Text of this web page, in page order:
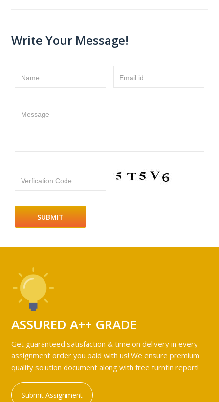
Write Your Message!
Name Email id
Message
Verfication Code
ASSURED A++ GRADE
Get guaranteed satisfaction & time on delivery in every
assignment order you paid with us! We ensure premium
quality solution document along with free turntin report!
Submit Assignment